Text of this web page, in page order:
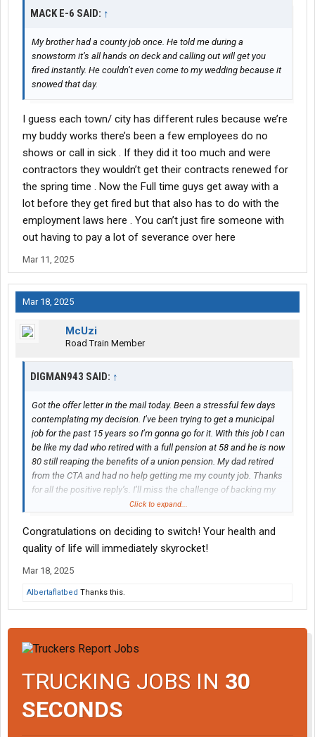
MACK E-6 SAID: ↑
My brother had a county job once. He told me during a
snowstorm it’s all hands on deck and calling out will get you
fired instantly. He couldn’t even come to my wedding because it
snowed that day.
I guess each town/ city has different rules because we’re
my buddy works there’s been a few employees do no
shows or call in sick . If they did it too much and were
contractors they wouldn’t get their contracts renewed for
the spring time . Now the Full time guys get away with a
lot before they get fired but that also has to do with the
employment laws here . You can’t just fire someone with
out having to pay a lot of severance over here
Mar 11, 2025
Mar 18, 2025
McUzi
Road Train Member
DIGMAN943 SAID: ↑
Got the offer letter in the mail today. Been a stressful few days
contemplating my decision. I’ve been trying to get a municipal
job for the past 15 years so I’m gonna go for it. With this job I can
be like my dad who retired with a full pension at 58 and he is now
80 still reaping the benefits of a union pension. My dad retired
from the CTA and had no help getting me my county job. Thanks
for all the positive reply’s. I’ll miss the challenge of backing my
48’ trailer into driveways off county roads lol. I’ll have to get
Click to expand...
Congratulations on deciding to switch! Your health and
quality of life will immediately skyrocket!
Mar 18, 2025
Albertaflatbed Thanks this.
TRUCKING JOBS IN 30
SECONDS